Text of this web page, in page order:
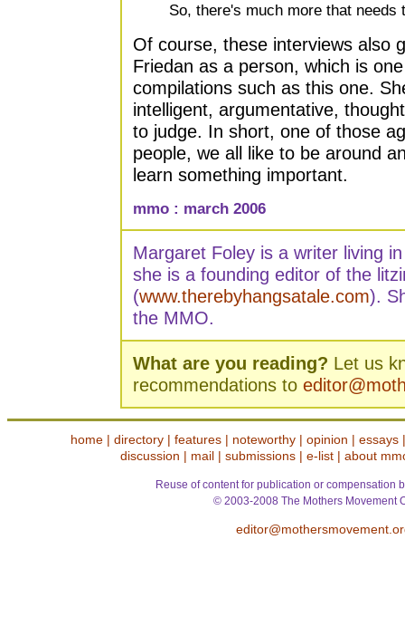
So, there's much more that needs
Of course, these interviews also
Friedan as a person, which is
compilations such as this one.
intelligent, argumentative,
to judge. In short, one of those
people, we all like to be around
learn something important.
mmo : march 2006
Margaret Foley is a writer living
she is a founding editor of the
(www.therebyhangsatale.com).
the MMO.
What are you reading? Let us
recommendations to
home| directory| features| noteworthy| opinion | essays
discussion | mail | submissions | e-list | about
Reuse of content for publication or compensation
© 2003-2008 The Mothers Movement